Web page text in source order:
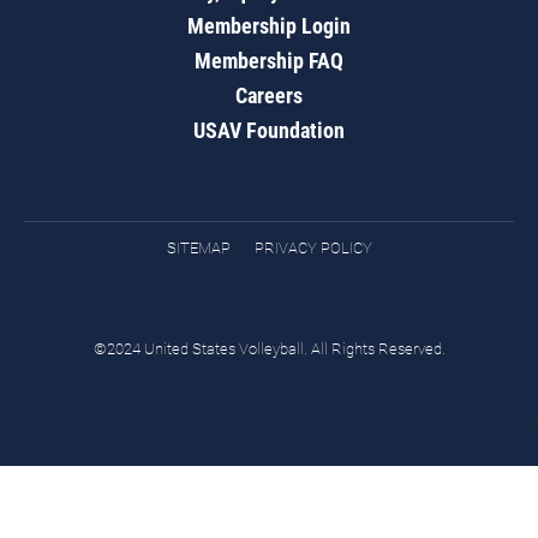
Membership Login
Membership FAQ
Careers
USAV Foundation
SITEMAP PRIVACY POLICY
©2024 United States Volleyball. All Rights Reserved.